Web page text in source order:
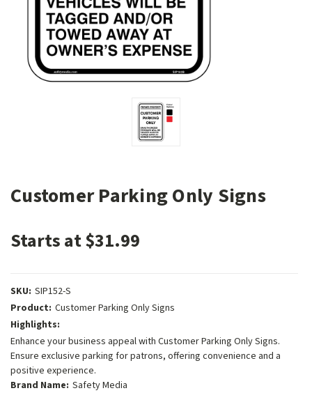
Customer Parking Only Signs
Starts at $31.99
SKU: SIP152-S
Product: Customer Parking Only Signs
Highlights:
Enhance your business appeal with Customer Parking Only Signs.
Ensure exclusive parking for patrons, offering convenience and a
positive experience.
Brand Name: Safety Media